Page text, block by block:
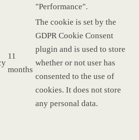
"Performance".
11
months
The cookie is set by the
GDPR Cookie Consent
plugin and is used to store
whether or not user has
consented to the use of
cookies. It does not store
any personal data.